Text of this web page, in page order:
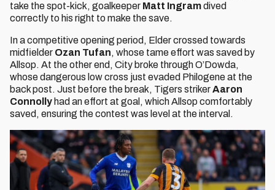
take the spot-kick, goalkeeper Matt Ingramdived
correctly to his right to make the save.
In a competitive opening period, Elder crossed towards
midfielder Ozan Tufan, whose tame effort was saved by
Allsop. At the other end, City broke through O’Dowda,
whose dangerous low cross just evaded Philogene at the
back post. Just before the break, Tigers strikerAaron
Connolly had an effort at goal, which Allsop comfortably
saved, ensuring the contest was level at the interval.